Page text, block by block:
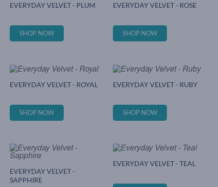
EVERYDAY VELVET - PLUM
SHOP NOW
EVERYDAY VELVET - ROSE
SHOP NOW
EVERYDAY VELVET - ROYAL
SHOP NOW
EVERYDAY VELVET - RUBY
SHOP NOW
EVERYDAY VELVET -
SAPPHIRE
EVERYDAY VELVET - TEAL